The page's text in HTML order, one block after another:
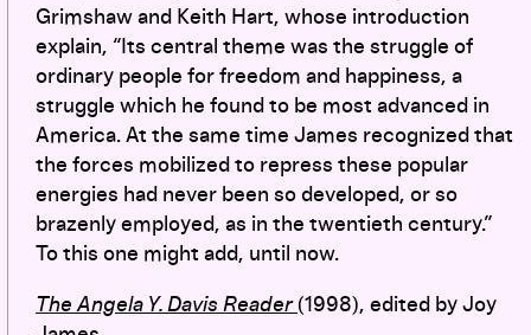
Grimshaw and Keith Hart, whose introduction
explain, “Its central theme was the struggle of
ordinary people for freedom and happiness, a
struggle which he found to be most advanced in
America. At the same time James recognized that
the forces mobilized to repress these popular
energies had never been so developed, or so
brazenly employed, as in the twentieth century.”
To this one might add, until now.
The Angela Y. Davis Reader (1998), edited by Joy